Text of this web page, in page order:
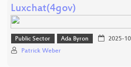
Luxchat(4gov)
Public Sector Ada Byron 2025-
Patrick Weber